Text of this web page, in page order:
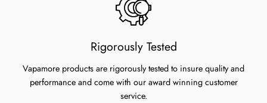
Rigorously Tested
Vapamore products are rigorously tested to insure quality and
performance and come with our award winning customer
service.